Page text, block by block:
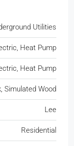
Utilities
Heat Pump
Heat Pump
Simulated Wood
Lee
Residential